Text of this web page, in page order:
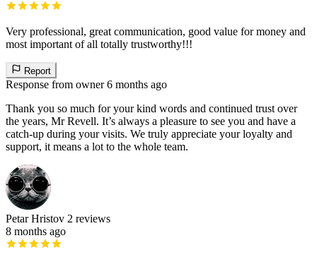
Very professional, great communication, good value for money and
most important of all totally trustworthy!!!
Report
Response from owner 6 months ago
Thank you so much for your kind words and continued trust over
the years, Mr Revell. It’s always a pleasure to see you and have a
catch-up during your visits. We truly appreciate your loyalty and
support, it means a lot to the whole team.
Petar Hristov 2 reviews
8 months ago